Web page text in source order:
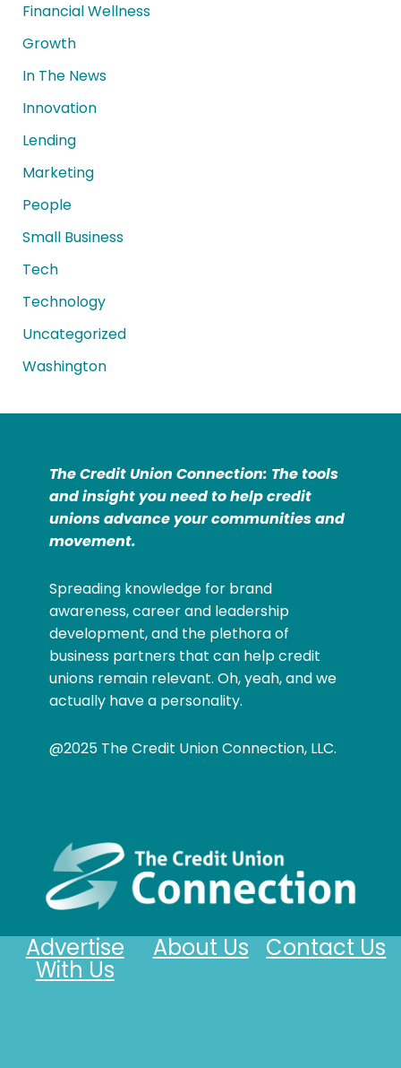
Financial Wellness
Growth
In The News
Innovation
Lending
Marketing
People
Small Business
Tech
Technology
Uncategorized
Washington
The Credit Union Connection: The tools
and insight you need to help credit
unions advance your communities and
movement.
Spreading knowledge for brand
awareness, career and leadership
development, and the plethora of
business partners that can help credit
unions remain relevant. Oh, yeah, and we
actually have a personality.
@2025 The Credit Union Connection, LLC.
Contact Us
About Us
Advertise
With Us